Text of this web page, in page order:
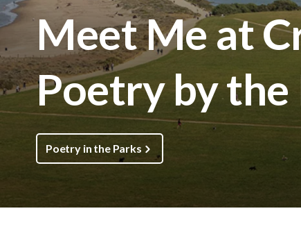
Meet Me at
Poetry by the
Poetry in the Parks